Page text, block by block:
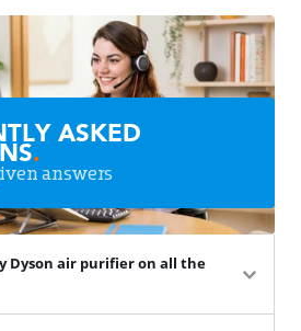
Dyson air purifier on all the
ASKED
.
answers